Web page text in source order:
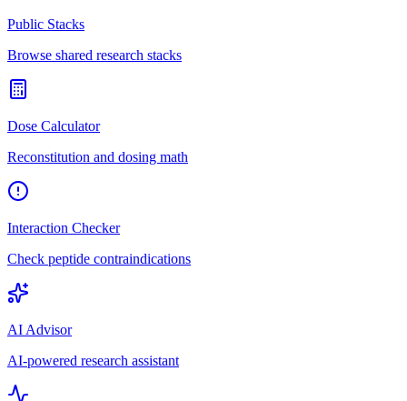
Public Stacks
Browse shared research stacks
Dose Calculator
Reconstitution and dosing math
Interaction Checker
Check peptide contraindications
AI Advisor
AI-powered research assistant